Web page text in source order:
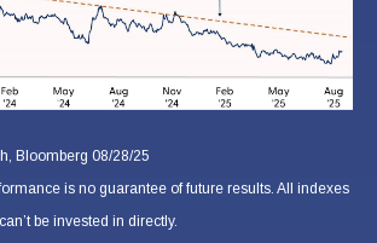
Bloomberg 08/28/25
is no guarantee of future results. All indexes
be invested in directly.